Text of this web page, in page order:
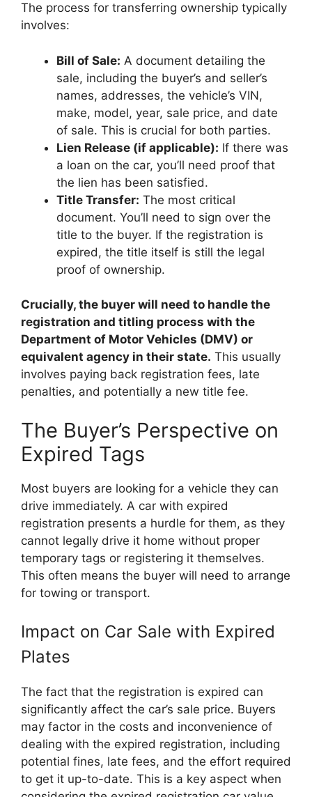
The process for transferring ownership typically
involves:
Bill of Sale: A document detailing the
sale, including the buyer’s and seller’s
names, addresses, the vehicle’s VIN,
make, model, year, sale price, and date
of sale. This is crucial for both parties.
Lien Release (if applicable): If there was
a loan on the car, you’ll need proof that
the lien has been satisfied.
Title Transfer: The most critical
document. You’ll need to sign over the
title to the buyer. If the registration is
expired, the title itself is still the legal
proof of ownership.
Crucially, the buyer will need to handle the
registration and titling process with the
Department of Motor Vehicles (DMV) or
equivalent agency in their state. This usually
involves paying back registration fees, late
penalties, and potentially a new title fee.
The Buyer’s Perspective on
Expired Tags
Most buyers are looking for a vehicle they can
drive immediately. A car with expired
registration presents a hurdle for them, as they
cannot legally drive it home without proper
temporary tags or registering it themselves.
This often means the buyer will need to arrange
for towing or transport.
Impact on Car Sale with Expired
Plates
The fact that the registration is expired can
significantly affect the car’s sale price. Buyers
may factor in the costs and inconvenience of
dealing with the expired registration, including
potential fines, late fees, and the effort required
to get it up-to-date. This is a key aspect when